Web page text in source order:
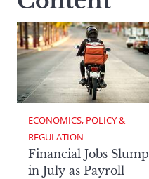
ECONOMICS, POLICY &
REGULATION
Financial Jobs Slump
in July as Payroll